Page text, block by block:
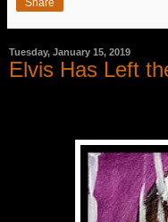
Share
Tuesday, January 15, 2019
Elvis Has Left